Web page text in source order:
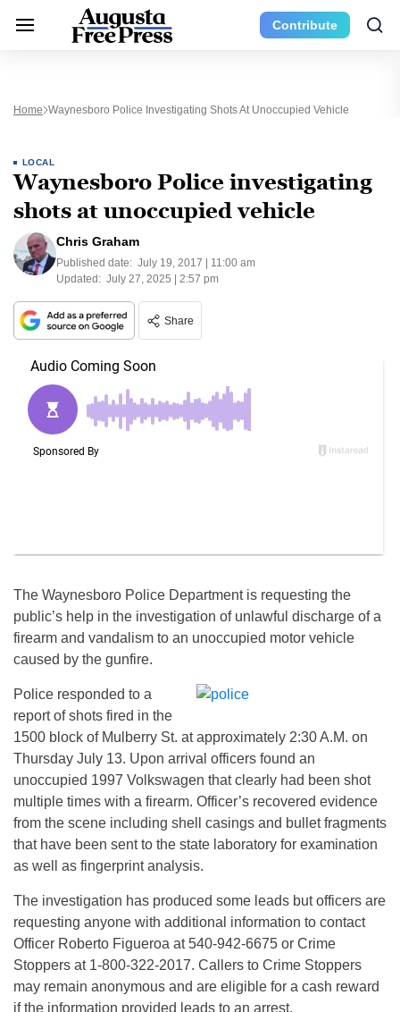
Contribute
Home Waynesboro Police Investigating Shots At Unoccupied Vehicle
LOCAL
Waynesboro Police investigating
shots at unoccupied vehicle
Chris Graham
Published date: July 19, 2017 | 11:00 am
Updated: July 27, 2025 | 2:57 pm
Share
The Waynesboro Police Department is requesting the
public’s help in the investigation of unlawful discharge of a
firearm and vandalism to an unoccupied motor vehicle
caused by the gunfire.
Police responded to a
report of shots fired in the
1500 block of Mulberry St. at approximately 2:30 A.M. on
Thursday July 13. Upon arrival officers found an
unoccupied 1997 Volkswagen that clearly had been shot
multiple times with a firearm. Officer’s recovered evidence
from the scene including shell casings and bullet fragments
that have been sent to the state laboratory for examination
as well as fingerprint analysis.
The investigation has produced some leads but officers are
requesting anyone with additional information to contact
Officer Roberto Figueroa at 540-942-6675 or Crime
Stoppers at 1-800-322-2017. Callers to Crime Stoppers
may remain anonymous and are eligible for a cash reward
if the information provided leads to an arrest.